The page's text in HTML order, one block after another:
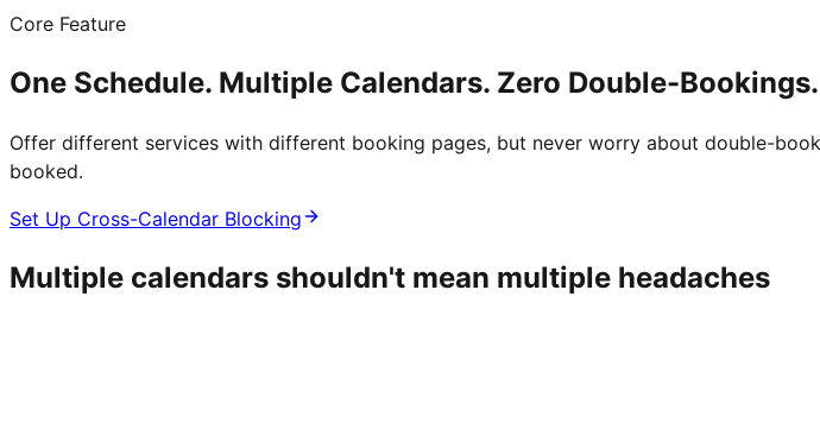
Core Feature
One Schedule. Multiple Calendars. Zero Double-Bookings.
Offer different services with different booking pages, but never worry about double-
booked.
Set Up Cross-Calendar Blocking
Multiple calendars shouldn't mean multiple headaches